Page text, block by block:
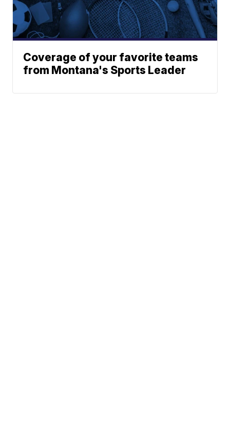
Coverage of your favorite teams
from Montana's Sports Leader